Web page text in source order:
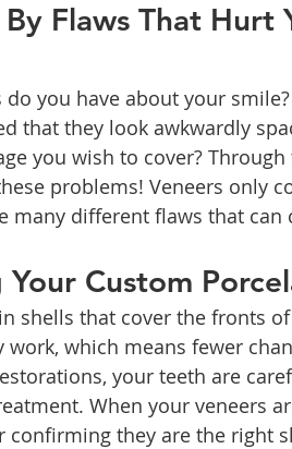
Flaws That Hurt
do you have about your
that they look awkwardly
you wish to cover?
problems! Veneers only
many different flaws that can
Your Custom
shells that cover the fronts
which means fewer
your teeth are
When your veneers
confirming they are the right